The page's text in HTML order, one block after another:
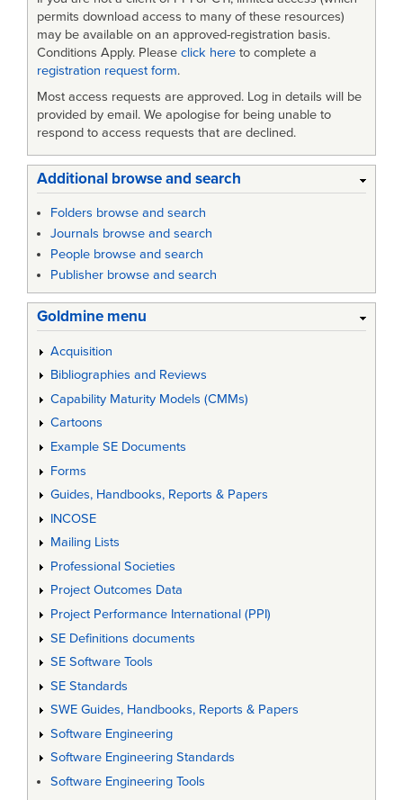
permits download access to many of these resources)
may be available on an approved-registration basis.
Conditions Apply. Please click here to complete a
registration request form.
Most access requests are approved. Log in details will be
provided by email. We apologise for being unable to
respond to access requests that are declined.
Additional browse and search
Folders browse and search
Journals browse and search
People browse and search
Publisher browse and search
Goldmine menu
Acquisition
Bibliographies and Reviews
Capability Maturity Models (CMMs)
Cartoons
Example SE Documents
Forms
Guides, Handbooks, Reports & Papers
INCOSE
Mailing Lists
Professional Societies
Project Outcomes Data
Project Performance International (PPI)
SE Definitions documents
SE Software Tools
SE Standards
SWE Guides, Handbooks, Reports & Papers
Software Engineering
Software Engineering Standards
Software Engineering Tools